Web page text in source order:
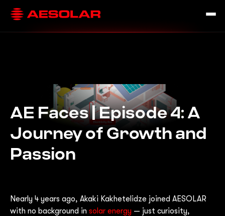
AE Faces | Episode 4: A
Journey of Growth and
Passion
Nearly 4 years ago, Akaki Kakhetelidze joined AESOLAR
with no background in solar energy — just curiosity,